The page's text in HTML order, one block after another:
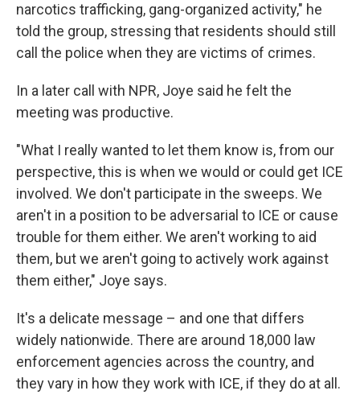
narcotics trafficking, gang-organized activity," he
told the group, stressing that residents should still
call the police when they are victims of crimes.
In a later call with NPR, Joye said he felt the
meeting was productive.
"What I really wanted to let them know is, from our
perspective, this is when we would or could get ICE
involved. We don't participate in the sweeps. We
aren't in a position to be adversarial to ICE or cause
trouble for them either. We aren't working to aid
them, but we aren't going to actively work against
them either," Joye says.
It's a delicate message – and one that differs
widely nationwide. There are around 18,000 law
enforcement agencies across the country, and
they vary in how they work with ICE, if they do at all.